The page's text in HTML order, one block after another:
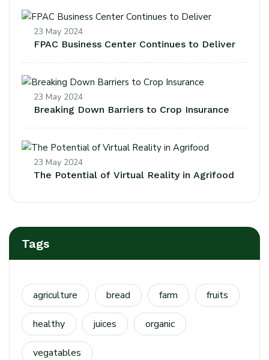
23 May 2024
FPAC Business Center Continues to Deliver
23 May 2024
Breaking Down Barriers to Crop Insurance
23 May 2024
The Potential of Virtual Reality in Agrifood
Tags
agriculture bread farm fruits
healthy juices organic
vegatables